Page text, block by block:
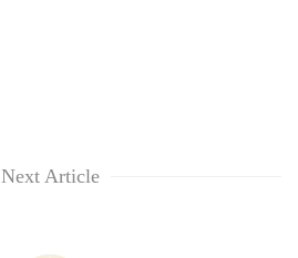
Next Article